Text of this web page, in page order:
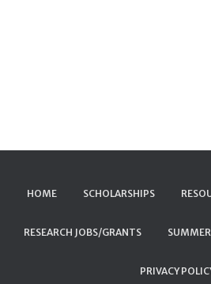
HOME SCHOLARSHIPS
RESEARCH JOBS/GRANTS
PRIVACY